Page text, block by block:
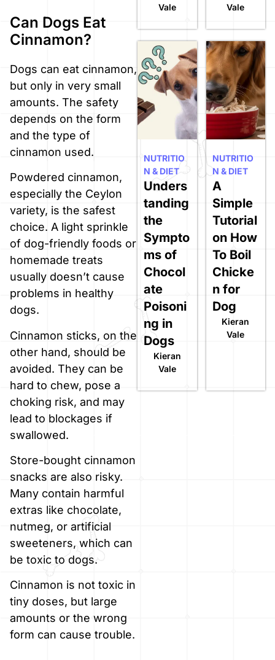
Can Dogs Eat
Cinnamon?
Dogs can eat cinnamon,
but only in very small
amounts. The safety
depends on the form
and the type of
cinnamon used.
Powdered cinnamon,
especially the Ceylon
variety, is the safest
choice. A light sprinkle
of dog-friendly foods or
homemade treats
usually doesn’t cause
problems in healthy
dogs.
Cinnamon sticks, on the
other hand, should be
avoided. They can be
hard to chew, pose a
choking risk, and may
lead to blockages if
swallowed.
Store-bought cinnamon
snacks are also risky.
Many contain harmful
extras like chocolate,
nutmeg, or artificial
sweeteners, which can
be toxic to dogs.
Cinnamon is not toxic in
tiny doses, but large
amounts or the wrong
form can cause trouble.
Vale
Vale
Unders
tanding
the
Sympto
ms of
Chocol
ate
Poisoni
ng in
Dogs
Kieran
Vale
NUTRITIO
N & DIET
A
Simple
Tutorial
on How
To Boil
Chicke
n for
Dog
Kieran
Vale
NUTRITIO
N & DIET